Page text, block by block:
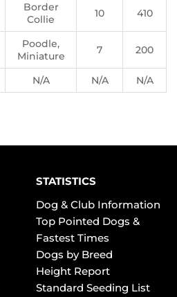
Border
Collie
10 410
Poodle,
Miniature
7 200
N/A N/A N/A
STATISTICS
Dog & Club Information
Top Pointed Dogs &
Fastest Times
Dogs by Breed
Height Report
Standard Seeding List